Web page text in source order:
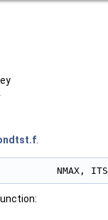
.
NMAX, ITS